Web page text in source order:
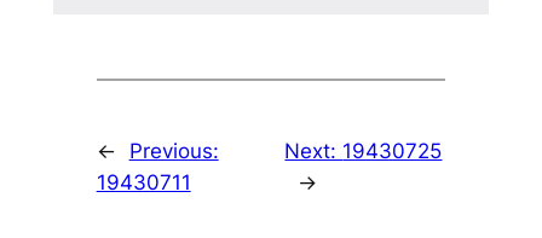
←
Previous:
19430711
Next: 19430725
→